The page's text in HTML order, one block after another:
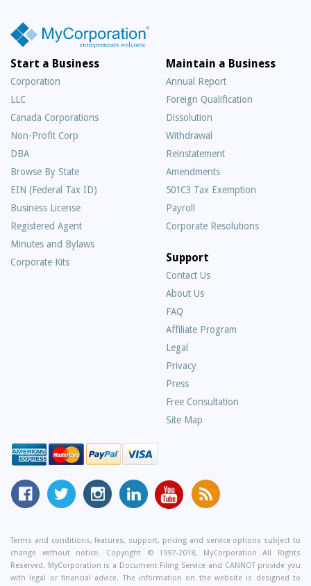
Start a Business
Corporation
LLC
Canada Corporations
Non-Profit Corp
DBA
Browse By State
EIN (Federal Tax ID)
Business License
Registered Agent
Minutes and Bylaws
Corporate Kits
Maintain a Business
Annual Report
Foreign Qualification
Dissolution
Withdrawal
Reinstatement
Amendments
501C3 Tax Exemption
Payroll
Corporate Resolutions
Support
Contact Us
About Us
FAQ
Asked
Questions
Affiliate Program
Legal
Privacy
Press
Free Consultation
Site Map
MyCorporation
Facebook
Follow
MyCorporation
Twitter
MyCorporation
on
MyCorporation
LinkedIn
MyCorporation
Youtube
Get
Valuable
and
Tips
From
Terms and conditions, features, support, pricing and service options subject to
change without notice. Copyright © 1997-2018, MyCorporation All Rights
Reserved. MyCorporation is a Document Filing Service and CANNOT provide you
with legal or financial advice. The information on the website is designed to